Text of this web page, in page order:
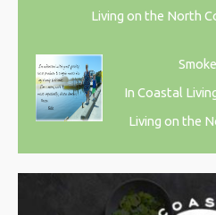
Living on the North
In Coastal
Living on the